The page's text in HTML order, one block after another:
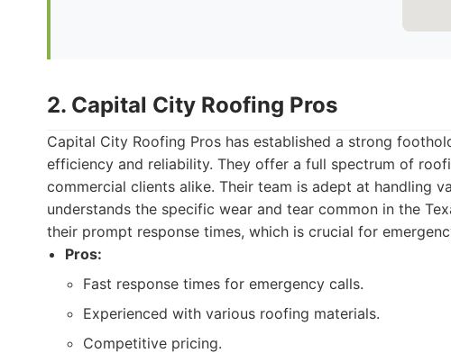
2. Capital City Roofing Pros
Capital City Roofing Pros has established a strong
efficiency and reliability. They offer a full spectrum of
commercial clients alike. Their team is adept at handling
understands the specific wear and tear common in the
their prompt response times, which is crucial for
Pros:
Fast response times for emergency calls.
Experienced with various roofing materials.
Competitive pricing.